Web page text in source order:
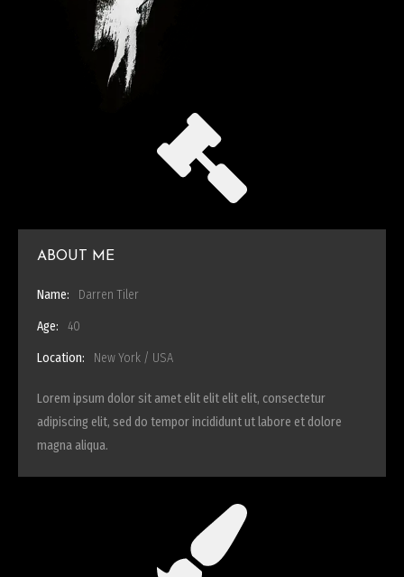
ABOUT ME
Name: Darren Tiler
Age: 40
Location: New York / USA
Lorem ipsum dolor sit amet elit elit elit elit, consectetur
adipiscing elit, sed do tempor incididunt ut labore et dolore
magna aliqua.